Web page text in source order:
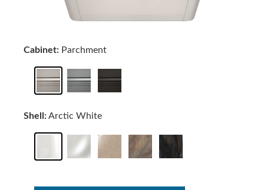
Cabinet: Parchment
Shell:Arctic White